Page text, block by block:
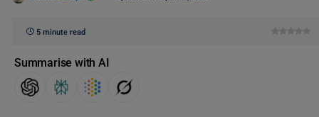
5 minute read
Summarise with AI